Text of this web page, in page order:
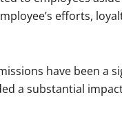
efforts,
have been a
a substantial